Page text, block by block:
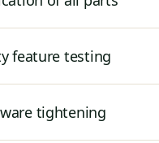
feature testing
tightening